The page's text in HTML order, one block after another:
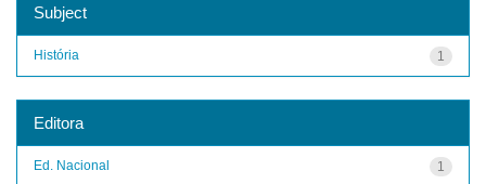
Subject
1
História
Editora
1
Ed. Nacional